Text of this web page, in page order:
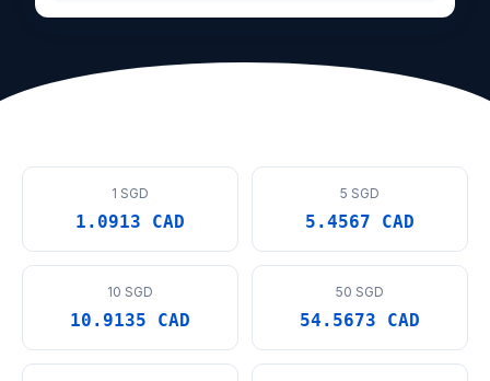
1 SGD
1.0913 CAD
5 SGD
5.4567 CAD
10 SGD
10.9135 CAD
50 SGD
54.5673 CAD